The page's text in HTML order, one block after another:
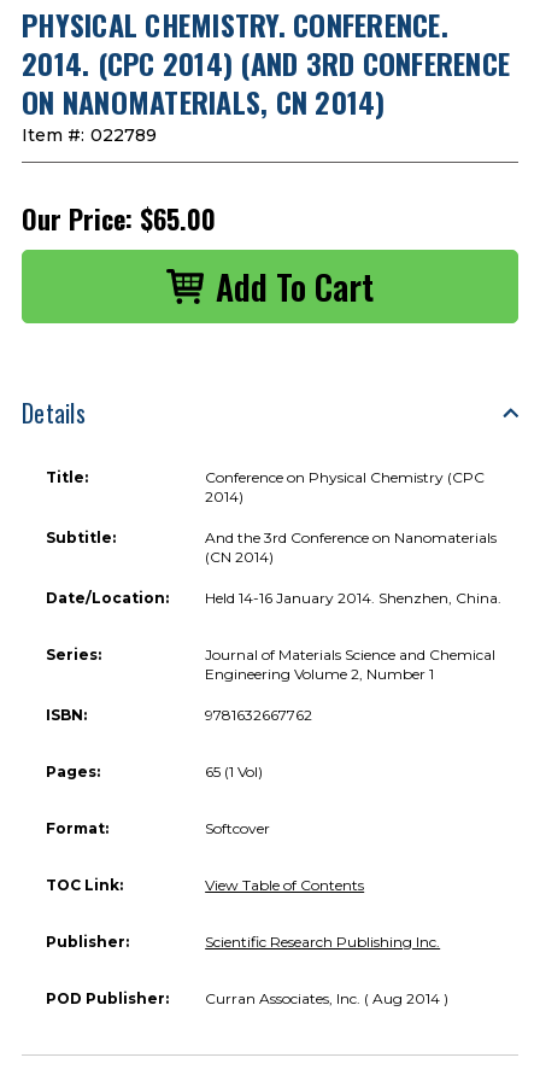
PHYSICAL CHEMISTRY. CONFERENCE.
2014. (CPC 2014) (AND 3RD CONFERENCE
ON NANOMATERIALS, CN 2014)
Item #: 022789
Our Price: $65.00
Details
Title:
Conference on Physical Chemistry (CPC
2014)
Subtitle:
And the 3rd Conference on Nanomaterials
(CN 2014)
Date/Location: Held 14-16 January 2014. Shenzhen, China.
Series:
Journal of Materials Science and Chemical
Engineering Volume 2, Number 1
ISBN: 9781632667762
Pages: 65 (1 Vol)
Format: Softcover
TOC Link: View Table of Contents
Publisher: Scientific Research Publishing Inc.
POD Publisher: Curran Associates, Inc. ( Aug 2014 )